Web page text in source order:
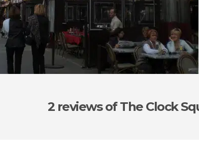
2 reviewsof The Clock